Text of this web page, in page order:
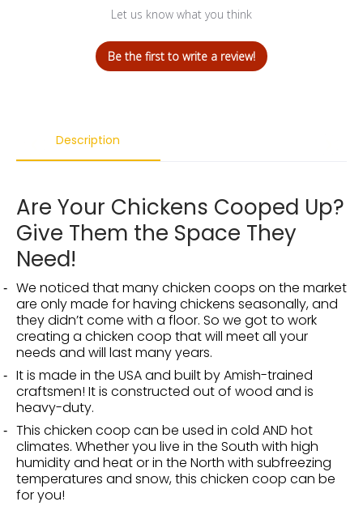
Let us know what you think
Be the first to write a review!
Description
Are Your Chickens Cooped Up?
Give Them the Space They
Need!
We noticed that many chicken coops on the market
are only made for having chickens seasonally, and
they didn’t come with a floor. So we got to work
creating a chicken coop that will meet all your
needs and will last many years.
It is made in the USA and built by Amish-trained
craftsmen! It is constructed out of wood and is
heavy-duty.
This chicken coop can be used in cold AND hot
climates. Whether you live in the South with high
humidity and heat or in the North with subfreezing
temperatures and snow, this chicken coop can be
for you!